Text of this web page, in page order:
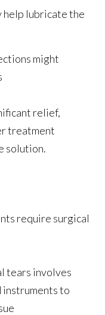
help lubricate the
might
relief,
treatment
solution.
require surgical
tears involves
instruments to